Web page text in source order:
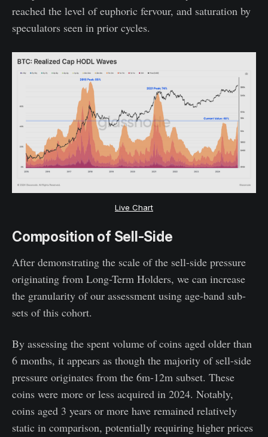
reached the level of euphoric fervour, and saturation by
speculators seen in prior cycles.
Live Chart
Composition of Sell-Side
After demonstrating the scale of the sell-side pressure
originating from Long-Term Holders, we can increase
the granularity of our assessment using age-band sub-
sets of this cohort.
By assessing the spent volume of coins aged older than
6 months, it appears as though the majority of sell-side
pressure originates from the 6m-12m subset. These
coins were more or less acquired in 2024. Notably,
coins aged 3 years or more have remained relatively
static in comparison, potentially requiring higher prices